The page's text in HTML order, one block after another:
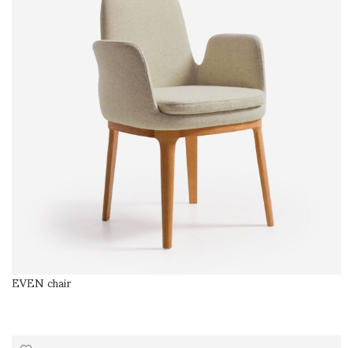
EVEN chair